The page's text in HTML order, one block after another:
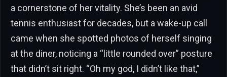
a cornerstone of her vitality. She’s been an avid
tennis enthusiast for decades, but a wake-up call
came when she spotted photos of herself singing
at the diner, noticing a “little rounded over” posture
that didn’t sit right. “Oh my god, I didn’t like that,”